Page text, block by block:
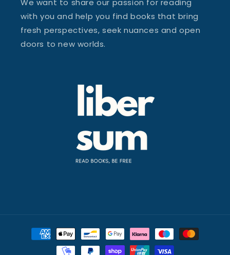
We want to share our passion for reading
with you and help you find books that bring
fresh perspectives, seek nuances and open
doors to new worlds.
Payment
methods